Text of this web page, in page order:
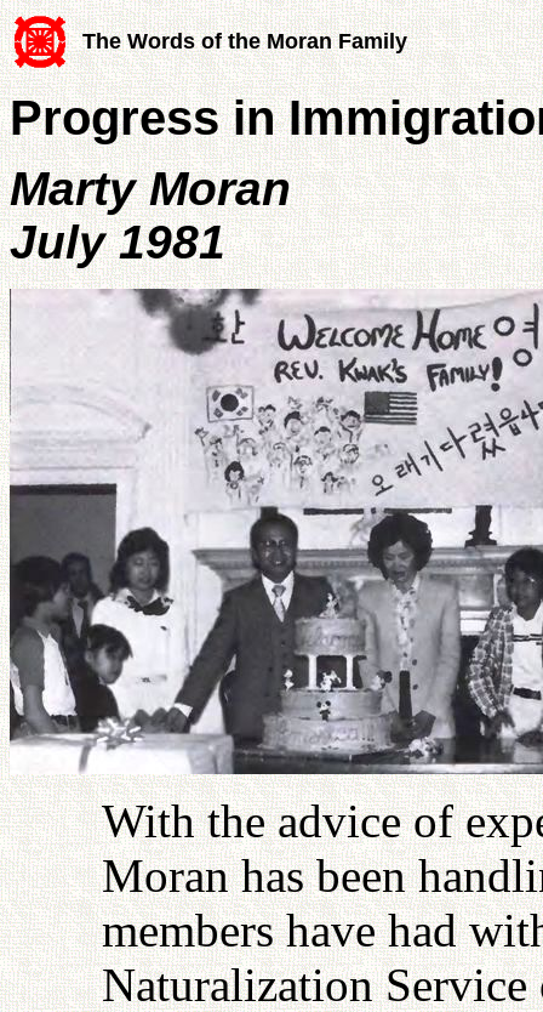
The Words of the Moran Family
Progress in
Marty Moran
July 1981
With the advice of
Moran has been
members have had
Naturalization Service